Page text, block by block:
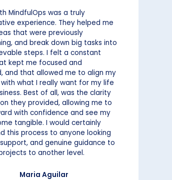
MindfulOps was a truly
experience. They helped me
that were previously
and break down big tasks into
steps. I felt a constant
kept me focused and
and that allowed me to align my
what I really want for my life
Best of all, was the clarity
they provided, allowing me to
with confidence and see my
tangible. I would certainly
this process to anyone looking
and genuine guidance to
to another level.
Maria Aguilar